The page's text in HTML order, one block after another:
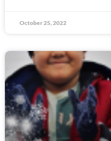
October 25, 2022